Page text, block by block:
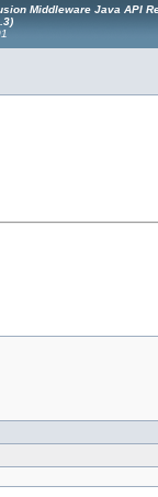
Middleware Java API